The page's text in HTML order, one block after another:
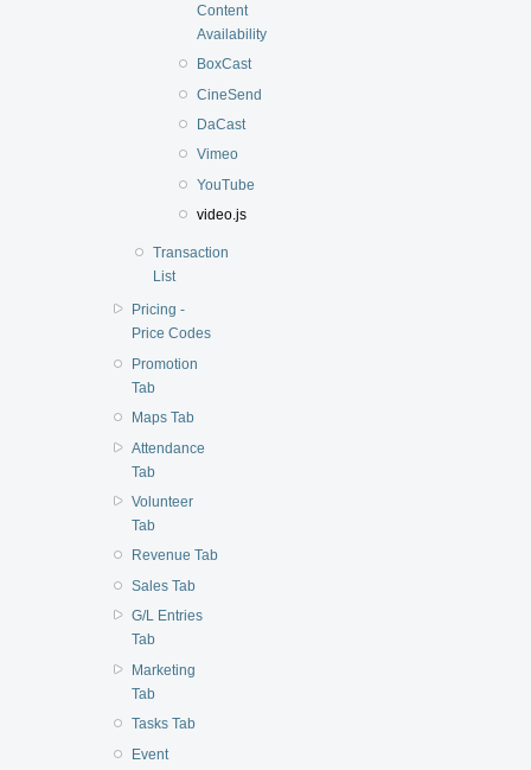
Content
Availability
BoxCast
CineSend
DaCast
Vimeo
YouTube
video.js
Transaction
List
Pricing -
Price Codes
Promotion
Tab
Maps Tab
Attendance
Tab
Volunteer
Tab
Revenue Tab
Sales Tab
G/L Entries
Tab
Marketing
Tab
Tasks Tab
Event